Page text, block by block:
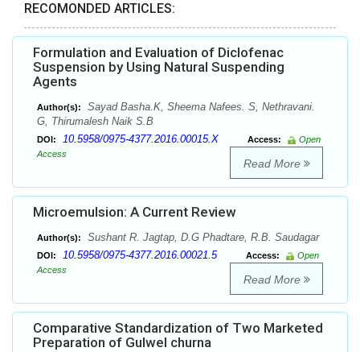
RECOMONDED ARTICLES:
Formulation and Evaluation of Diclofenac
Suspension by Using Natural Suspending
Agents
Author(s):
Sayad Basha.K, Sheema Nafees. S, Nethravani.
G, Thirumalesh Naik S.B
DOI: 10.5958/0975-4377.2016.00015.X Access:
Open
Access
Read More
Microemulsion: A Current Review
Author(s): Sushant R. Jagtap, D.G Phadtare, R.B. Saudagar
DOI: 10.5958/0975-4377.2016.00021.5 Access:
Open
Access
Read More
Comparative Standardization of Two Marketed
Preparation of Gulwel churna